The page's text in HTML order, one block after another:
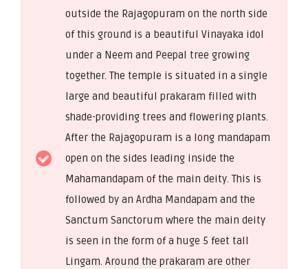
outside the Rajagopuram on the north side
of this ground is a beautiful Vinayaka idol
under a Neem and Peepal tree growing
together. The temple is situated in a single
large and beautiful prakaram filled with
shade-providing trees and flowering plants.
After the Rajagopuram is a long mandapam
open on the sides leading inside the
Mahamandapam of the main deity. This is
followed by an Ardha Mandapam and the
Sanctum Sanctorum where the main deity
is seen in the form of a huge 5 feet tall
Lingam. Around the prakaram are other